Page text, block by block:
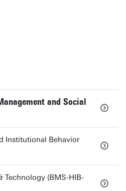
and Social
Institutional Behavior
Technology (BMS-HIB-